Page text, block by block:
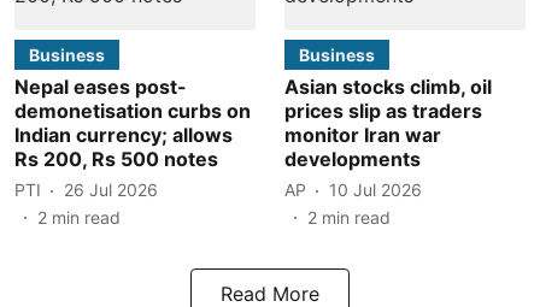
Business
Nepal eases post-
demonetisation curbs on
Indian currency; allows
Rs 200, Rs 500 notes
PTI
26 Jul 2026
2 min read
Business
Asian stocks climb, oil
prices slip as traders
monitor Iran war
developments
AP
10 Jul 2026
2 min read
Read More